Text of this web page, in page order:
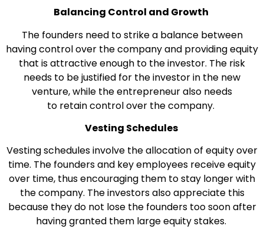
Balancing Control and Growth
The founders need to strike a balance between
having control over the company and providing equity
that is attractive enough to the investor. The risk
needs to be justified for the investor in the new
venture, while the entrepreneur also needs
to retain control over the company.
Vesting Schedules
Vesting schedules involve the allocation of equity over
time. The founders and key employees receive equity
over time, thus encouraging them to stay longer with
the company. The investors also appreciate this
because they do not lose the founders too soon after
having granted them large equity stakes.